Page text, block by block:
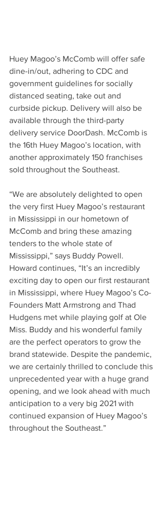
Huey Magoo’s McComb will offer safe
dine-in/out, adhering to CDC and
government guidelines for socially
distanced seating, take out and
curbside pickup. Delivery will also be
available through the third-party
delivery service DoorDash. McComb is
the 16th Huey Magoo’s location, with
another approximately 150 franchises
sold throughout the Southeast.
“We are absolutely delighted to open
the very first Huey Magoo’s restaurant
in Mississippi in our hometown of
McComb and bring these amazing
tenders to the whole state of
Mississippi,” says Buddy Powell.
Howard continues, “It’s an incredibly
exciting day to open our first restaurant
in Mississippi, where Huey Magoo’s Co-
Founders Matt Armstrong and Thad
Hudgens met while playing golf at Ole
Miss. Buddy and his wonderful family
are the perfect operators to grow the
brand statewide. Despite the pandemic,
we are certainly thrilled to conclude this
unprecedented year with a huge grand
opening, and we look ahead with much
anticipation to a very big 2021 with
continued expansion of Huey Magoo’s
throughout the Southeast.”